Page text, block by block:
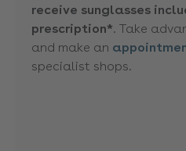
receive sunglasses
prescription*. Take
and make an
specialist shops.